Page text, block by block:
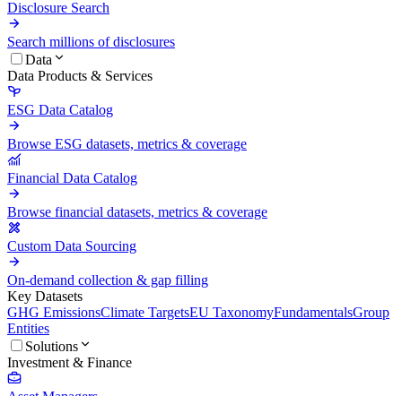
Disclosure Search
Search millions of disclosures
Data
Data Products & Services
ESG Data Catalog
Browse ESG datasets, metrics & coverage
Financial Data Catalog
Browse financial datasets, metrics & coverage
Custom Data Sourcing
On-demand collection & gap filling
Key Datasets
GHG EmissionsClimate TargetsEU TaxonomyFundamentalsGroup
Entities
Solutions
Investment & Finance